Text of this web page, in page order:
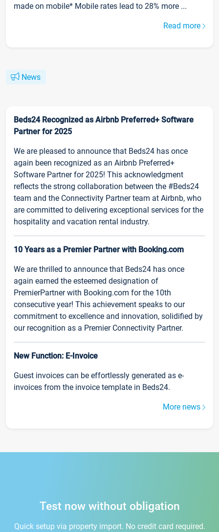
made on mobile* Mobile rates lead to 28% more ...
Read more
News
Beds24 Recognized as Airbnb Preferred+ Software
Partner for 2025
We are pleased to announce that Beds24 has once
again been recognized as an Airbnb Preferred+
Software Partner for 2025! This acknowledgment
reflects the strong collaboration between the #Beds24
team and the Connectivity Partner team at Airbnb, who
are committed to delivering exceptional services for the
hospitality and vacation rental industry.
10 Years as a Premier Partner with Booking.com
We are thrilled to announce that Beds24 has once
again earned the esteemed designation of
PremierPartner with Booking.com for the 10th
consecutive year! This achievement speaks to our
commitment to excellence and innovation, solidified by
our recognition as a Premier Connectivity Partner.
New Function: E-Invoice
Guest invoices can be effortlessly generated as e-
invoices from the invoice template in Beds24.
More news
Test now without obligation
Quick setup via property import. No credit card required.